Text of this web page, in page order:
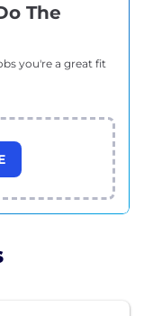
The
you're a great fit